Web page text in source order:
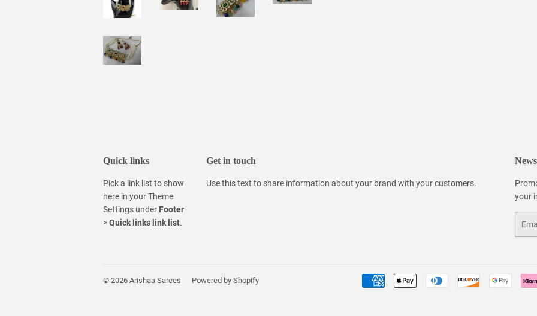
Quick links
Pick a link list to show
here in yourTheme
Settings under Footer
>Quick links link list.
Get in touch
Use this text to share information about your brand with your customers.
your
© 2026 Arishaa Sarees Powered by Shopify